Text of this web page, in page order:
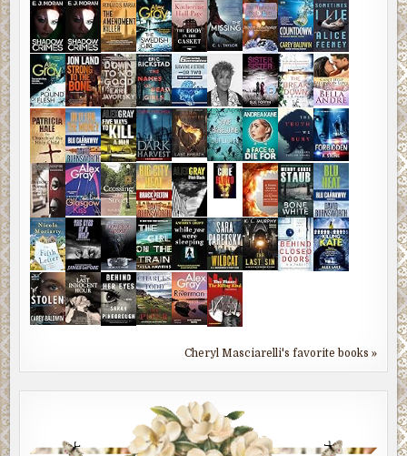
Cheryl Masciarelli's favorite books »